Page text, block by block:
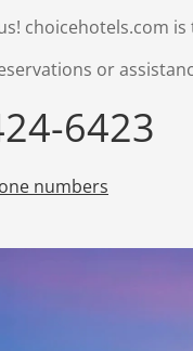
us! choicehotels.com
or
6423
numbers